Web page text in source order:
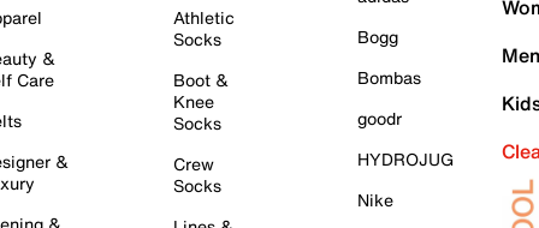
&
Care
&
Athletic
Socks
Boot &
Knee
Socks
Crew
Socks
Bogg
Bombas
goodr
HYDROJUG
Nike